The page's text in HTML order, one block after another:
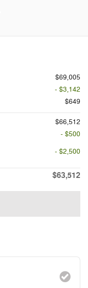
$69,005
- $3,142
$649
$66,512
- $500
- $2,500
$63,512